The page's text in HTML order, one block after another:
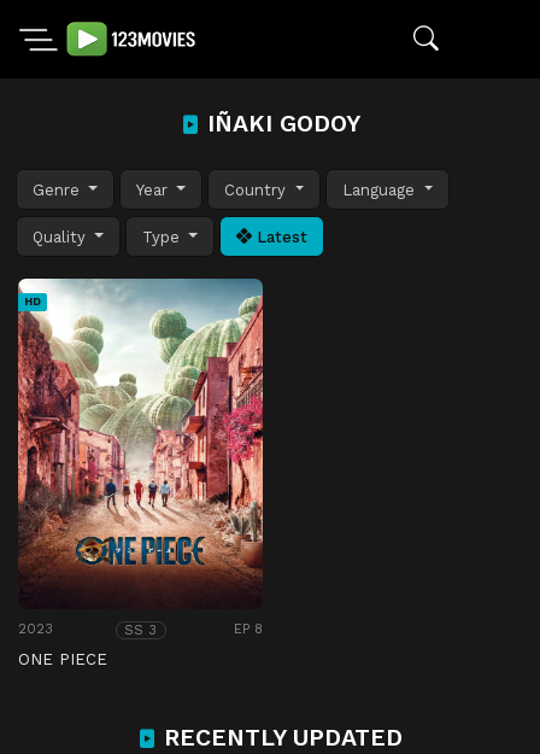
IÑAKI GODOY
Genre Year Country Language
Quality Type Latest
HD
2023 SS 3 EP 8
ONE PIECE
RECENTLY UPDATED